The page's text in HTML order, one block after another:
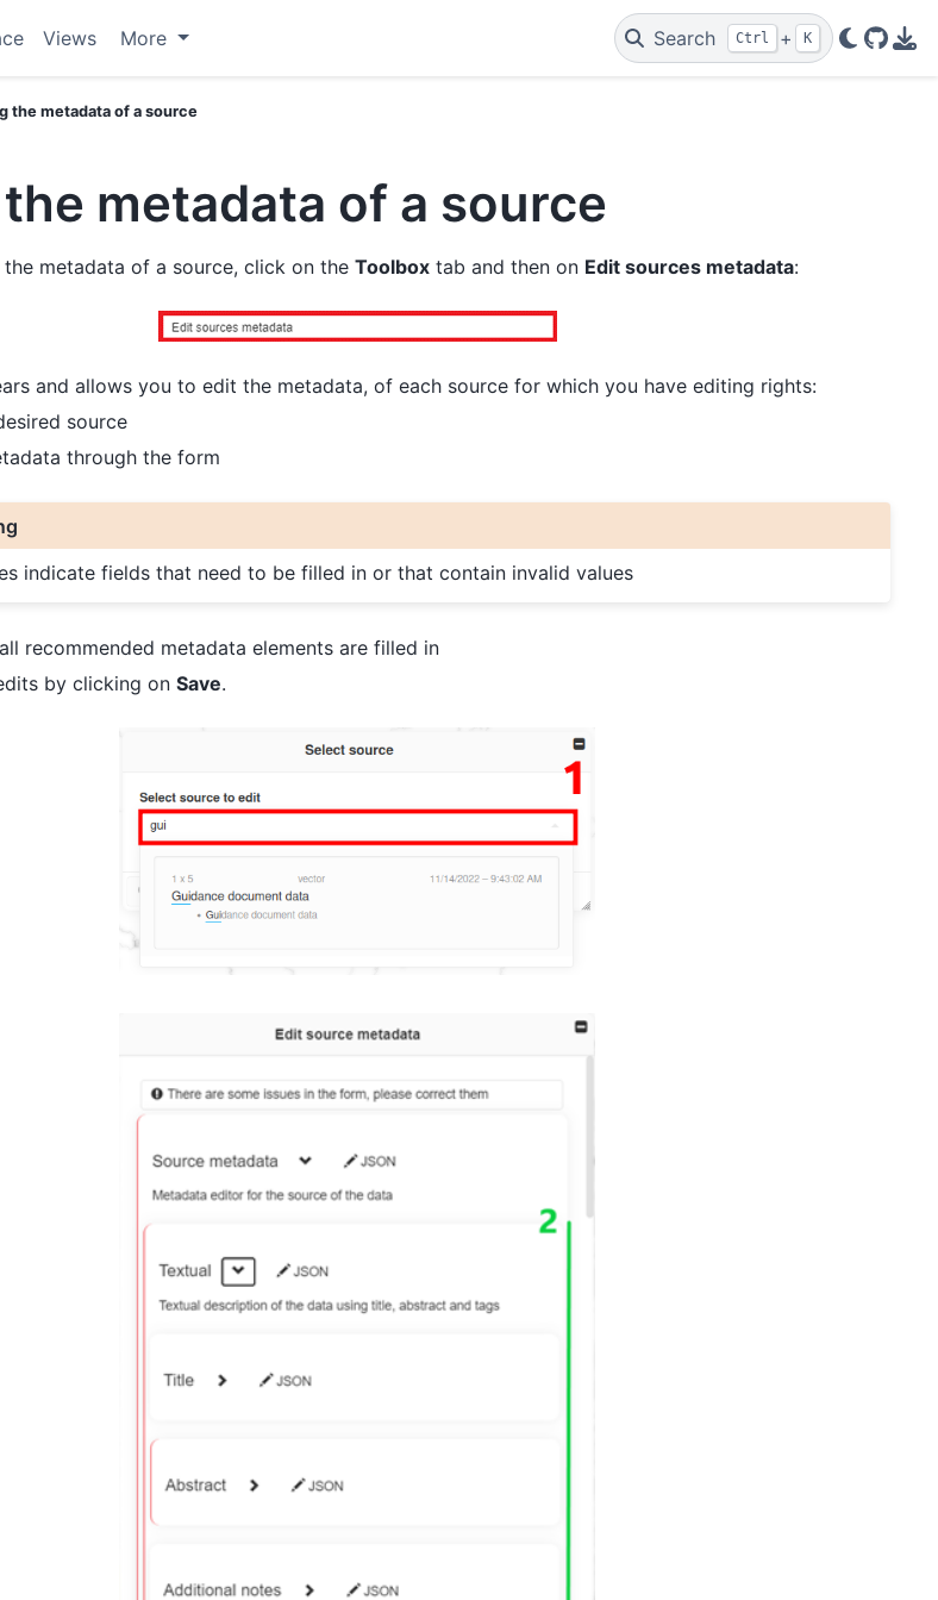
Views More Search Ctrl + K
GitHub
the metadata of a source
metadata of a source
metadata of a source, click on the Toolbox tab and then on Edit sources metadata:
and allows you to edit the metadata, of each source for which you have editing rights:
source
through the form
indicate fields that need to be filled in or that contain invalid values
recommended metadata elements are filled in
by clicking on Save.